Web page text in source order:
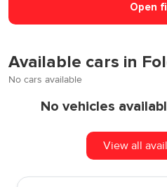
Open
Available cars in
No cars available
No vehicles
View all